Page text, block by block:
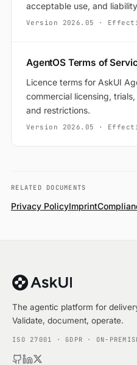
acceptable use, and
Version 2026.05 ·
AgentOS Terms of
Licence terms for AskUI
commercial licensing,
and restrictions.
Version 2026.05 ·
RELATED DOCUMENTS
Privacy PolicyImprint
The agentic platform for
Validate, document, operate.
ISO 27001 · GDPR · ON-